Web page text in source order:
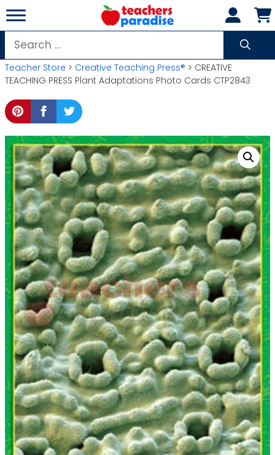
Skip
to
content
Search
for:
Teacher Store > Creative Teaching Press® > CREATIVE
TEACHING PRESS Plant Adaptations Photo Cards CTP2843